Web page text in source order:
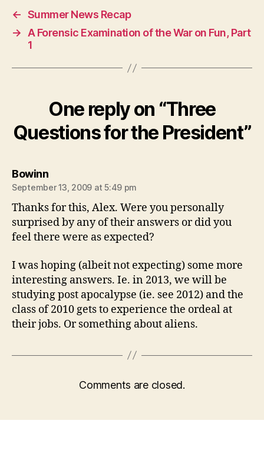
← Summer News Recap
→
A Forensic Examination of the War on Fun, Part
1
One reply on “Three
Questions for the President”
Bowinnsays:
September 13, 2009 at 5:49 pm
Thanks for this, Alex. Were you personally
surprised by any of their answers or did you
feel there were as expected?
I was hoping (albeit not expecting) some more
interesting answers. Ie. in 2013, we will be
studying post apocalypse (ie. see 2012) and the
class of 2010 gets to experience the ordeal at
their jobs. Or something about aliens.
Comments are closed.